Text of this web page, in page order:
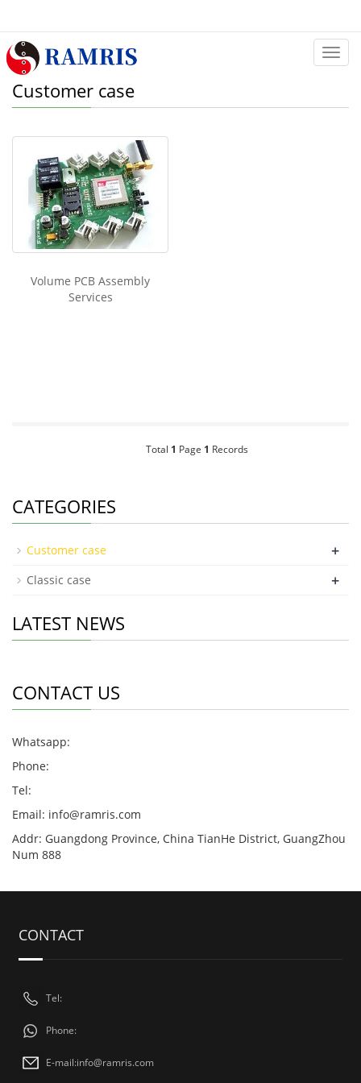
Customer case
Volume PCB Assembly
Services
Total 1 Page 1 Records
CATEGORIES
Customer case +
Classic case +
LATEST NEWS
CONTACT US
Whatsapp:
Phone:
Tel:
Email: info@ramris.com
Addr: Guangdong Province, China TianHe District, GuangZhou
Num 888
CONTACT
Tel:
Phone:
E-mail:info@ramris.com